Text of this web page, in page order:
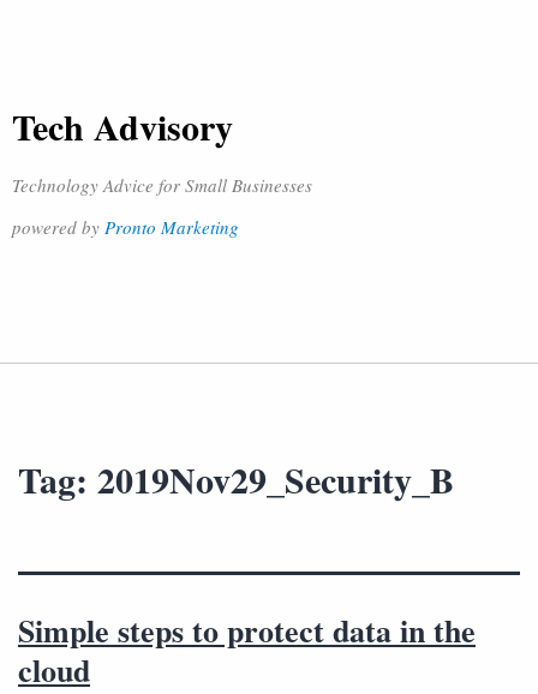
Tech Advisory
Technology Advice for Small Businesses
powered by Pronto Marketing
Tag: 2019Nov29_Security_B
Simple steps to protect data in the
cloud